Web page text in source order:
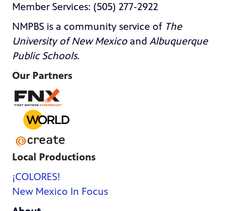
Member Services: (505) 277-2922
NMPBS is a community service of The
University of New Mexicoand Albuquerque
Public Schools.
Our Partners
Local Productions
¡COLORES!
New Mexico In Focus